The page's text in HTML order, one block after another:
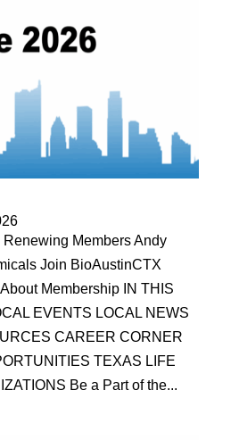
Members Andy
Join BioAustinCTX
Membership IN THIS
EVENTS LOCAL NEWS
CAREER CORNER
TEXAS LIFE
Be a Part of the...